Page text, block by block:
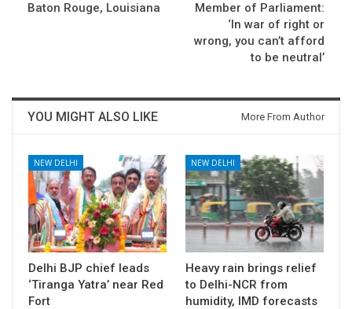
Baton Rouge, Louisiana
Member of Parliament:
‘In war of right or
wrong, you can’t afford
to be neutral’
YOU MIGHT ALSO LIKE More From Author
NEW DELHI
Delhi BJP chief leads
‘Tiranga Yatra’ near Red
Fort
NEW DELHI
Heavy rain brings relief
to Delhi-NCR from
humidity, IMD forecasts